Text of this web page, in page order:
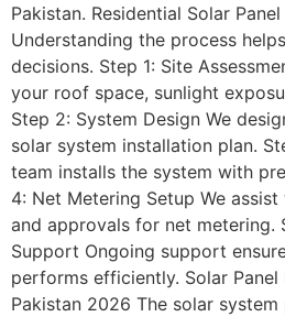
Pakistan. Residential Solar
Understanding the process
decisions. Step 1: Site
your roof space, sunlight
Step 2: System Design We
solar system installation plan.
team installs the system with
4: Net Metering Setup We
and approvals for net metering.
Support Ongoing support
performs efficiently. Solar
Pakistan 2026 The solar